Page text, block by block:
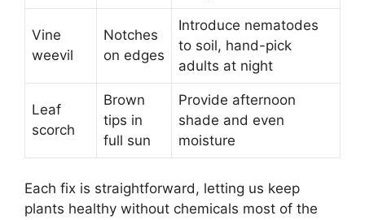
Vine
weevil
Notches
on edges
Introduce nematodes
to soil, hand-pick
adults at night
Leaf
scorch
Brown
tips in
full sun
Provide afternoon
shade and even
moisture
Each fix is straightforward, letting us keep
plants healthy without chemicals most of the